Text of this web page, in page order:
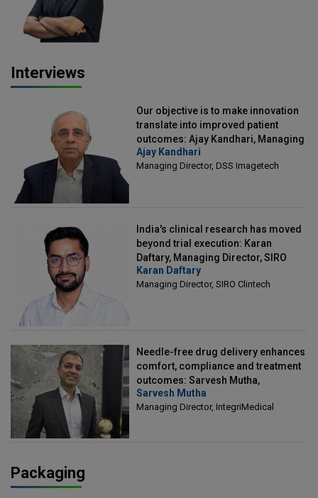
Interviews
Our objective is to make innovation
translate into improved patient
outcomes: Ajay Kandhari, Managing
Director, DSS Imagetech
Ajay Kandhari
Managing Director, DSS Imagetech
India's clinical research has moved
beyond trial execution: Karan
Daftary, Managing Director, SIRO
Clintech
Karan Daftary
Managing Director, SIRO Clintech
Needle-free drug delivery enhances
comfort, compliance and treatment
outcomes: Sarvesh Mutha,
Managing Director, IntegriMedical
Sarvesh Mutha
Managing Director, IntegriMedical
Packaging